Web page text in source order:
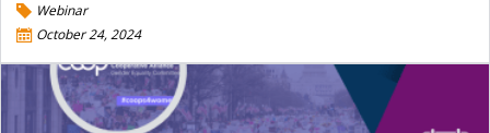
Webinar
October 24, 2024